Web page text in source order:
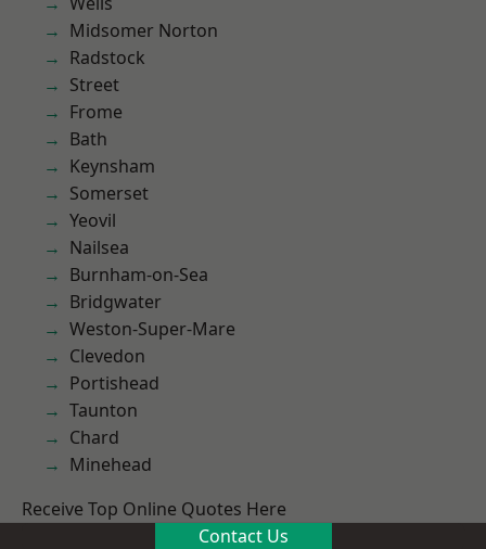
Midsomer Norton
Radstock
Street
Frome
Bath
Keynsham
Somerset
Yeovil
Nailsea
Burnham-on-Sea
Bridgwater
Weston-Super-Mare
Clevedon
Portishead
Taunton
Chard
Minehead
Receive Top Online Quotes Here
Contact Us